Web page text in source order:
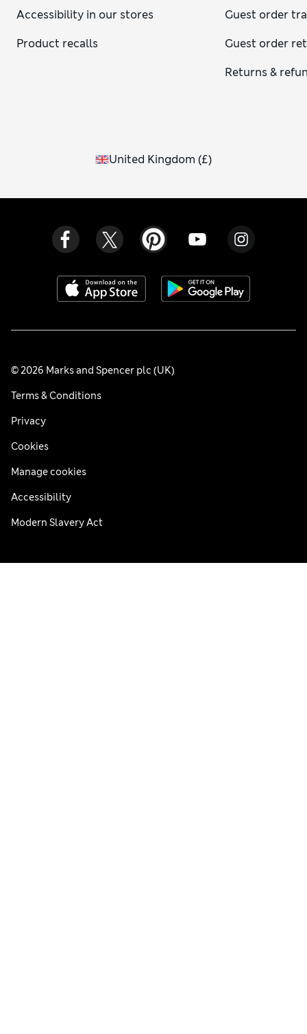
Accessibility in our stores
Product recalls
Guest order
Guest order
Returns &
United Kingdom (£)
© 2026 Marks and Spencer plc (UK)
Terms & Conditions
Privacy
Cookies
Manage cookies
Accessibility
Modern Slavery Act